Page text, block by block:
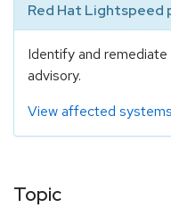
Red Hat Lightspeed
Identify and
advisory.
View affected systems
Topic